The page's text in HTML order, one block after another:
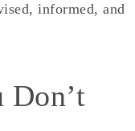
informed, and
Don’t